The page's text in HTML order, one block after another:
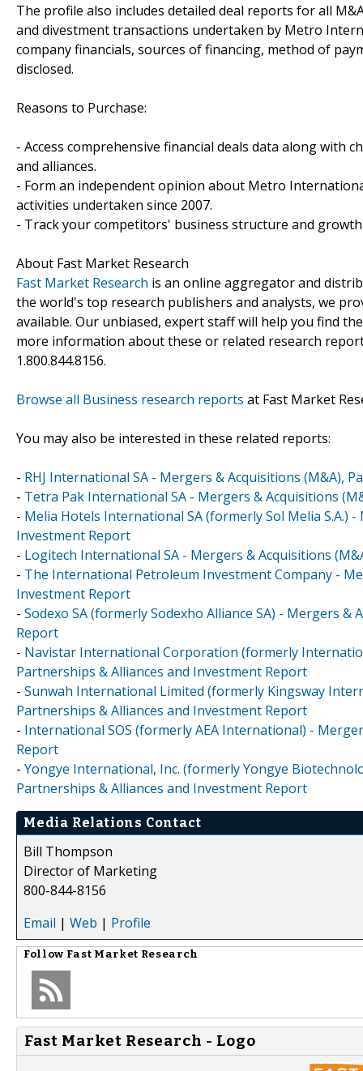
The profile also includes detailed deal reports for all
and divestment transactions undertaken by Metro
company financials, sources of financing, method of
disclosed.
Reasons to Purchase:
- Access comprehensive financial deals data along with
and alliances.
- Form an independent opinion about Metro
activities undertaken since 2007.
- Track your competitors' business structure and
About Fast Market Research
Fast Market Research is an online aggregator and
the world's top research publishers and analysts, we
available. Our unbiased, expert staff will help you find
more information about these or related research
1.800.844.8156.
Browse all Business research reports at Fast Market
You may also be interested in these related reports:
- RHJ International SA - Mergers & Acquisitions (M&A),
- Tetra Pak International SA - Mergers & Acquisitions
- Melia Hotels International SA (formerly Sol Melia S.A.)
Investment Report
- Logitech International SA - Mergers & Acquisitions
- The International Petroleum Investment Company -
Investment Report
- Sodexo SA (formerly Sodexho Alliance SA) - Mergers
Report
- Navistar International Corporation (formerly
Partnerships & Alliances and Investment Report
- Sunwah International Limited (formerly Kingsway
Partnerships & Alliances and Investment Report
- International SOS (formerly AEA International) -
Report
- Yongye International, Inc. (formerly Yongye
Partnerships & Alliances and Investment Report
Media Relations Contact
Bill Thompson
Director of Marketing
800-844-8156
Email | Web | Profile
Follow Fast Market Research
Fast Market Research - Logo